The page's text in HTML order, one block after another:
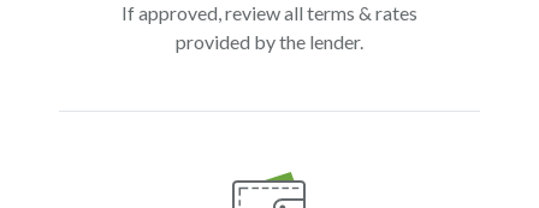
If approved, review all terms & rates
provided by the lender.